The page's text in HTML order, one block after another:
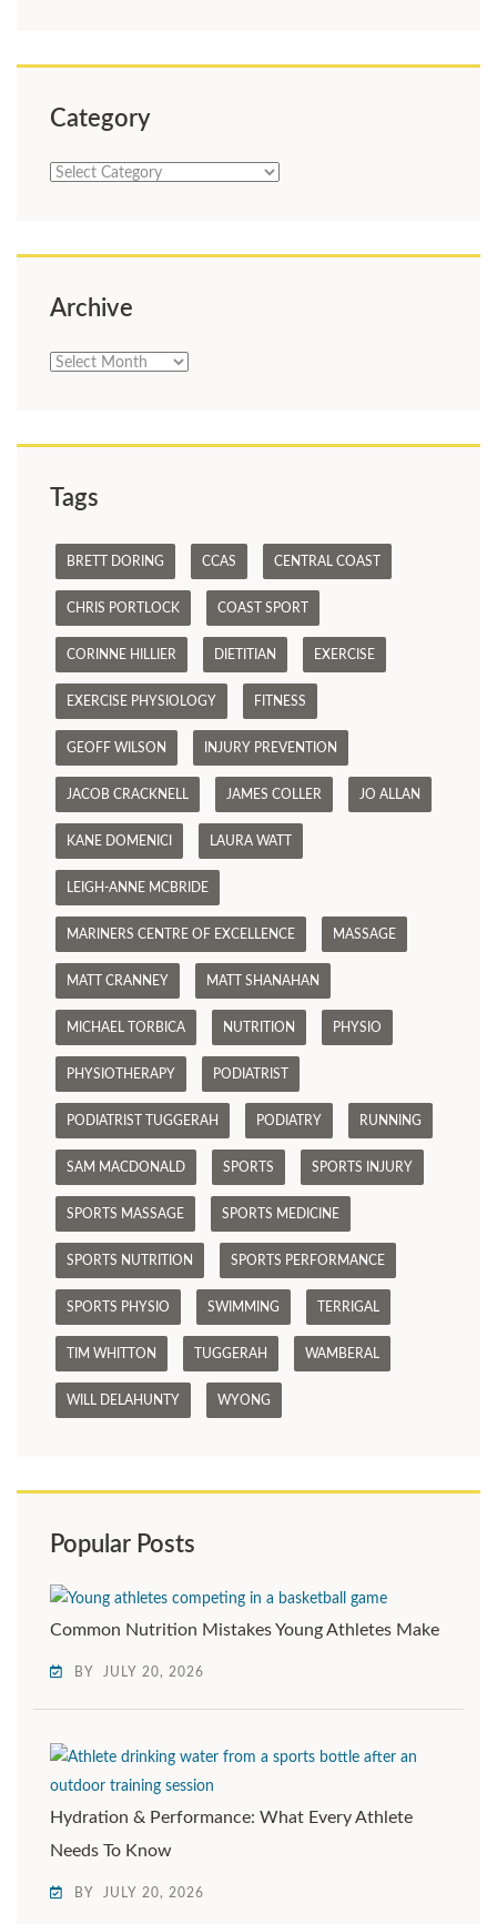
Category
Category
Archive
Archive
Tags
BRETT DORING CCAS CENTRAL COAST
CHRIS PORTLOCK COAST SPORT
CORINNE HILLIER DIETITIAN EXERCISE
EXERCISE PHYSIOLOGY FITNESS
GEOFF WILSON INJURY PREVENTION
JACOB CRACKNELL JAMES COLLER JO ALLAN
KANE DOMENICI LAURA WATT
LEIGH-ANNE MCBRIDE
MARINERS CENTRE OF EXCELLENCE MASSAGE
MATT CRANNEY MATT SHANAHAN
MICHAEL TORBICA NUTRITION PHYSIO
PHYSIOTHERAPY PODIATRIST
PODIATRIST TUGGERAH PODIATRY RUNNING
SAM MACDONALD SPORTS SPORTS INJURY
SPORTS MASSAGE SPORTS MEDICINE
SPORTS NUTRITION SPORTS PERFORMANCE
SPORTS PHYSIO SWIMMING TERRIGAL
TIM WHITTON TUGGERAH WAMBERAL
WILL DELAHUNTY WYONG
Popular Posts
Common Nutrition Mistakes Young Athletes Make
BY JULY 20, 2026
Hydration & Performance: What Every Athlete
Needs To Know
BY JULY 20, 2026